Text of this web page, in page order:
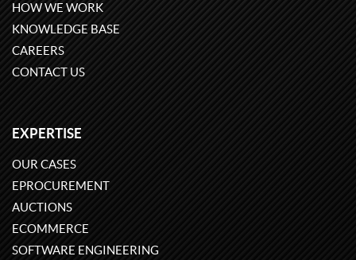
HOW WE WORK
KNOWLEDGE BASE
CAREERS
CONTACT US
EXPERTISE
OUR CASES
EPROCUREMENT
AUCTIONS
ECOMMERCE
SOFTWARE ENGINEERING